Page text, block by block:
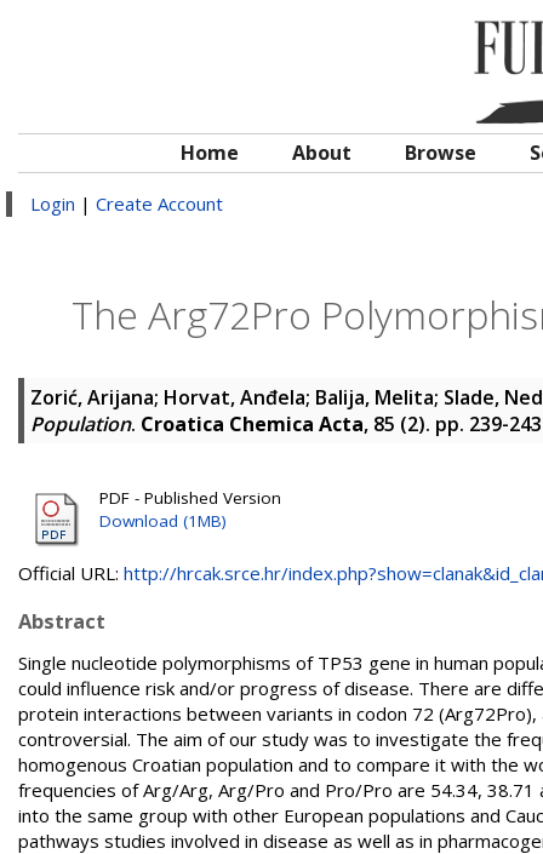
Home About Browse
Login | Create Account
The Arg72Pro
Zorić, Arijana; Horvat, Anđela; Balija, Melita; Slade,
Population. Croatica Chemica Acta, 85 (2). pp. 239-
PDF - Published Version
Download (1MB)
Official URL: http://hrcak.srce.hr/
Abstract
Single nucleotide polymorphisms of TP53 gene in human
could influence risk and/or progress of disease. There are
protein interactions between variants in codon 72
controversial. The aim of our study was to investigate the
homogenous Croatian population and to compare it with the
frequencies of Arg/Arg, Arg/Pro and Pro/Pro are 54.34,
into the same group with other European populations and
pathways studies involved in disease as well as in